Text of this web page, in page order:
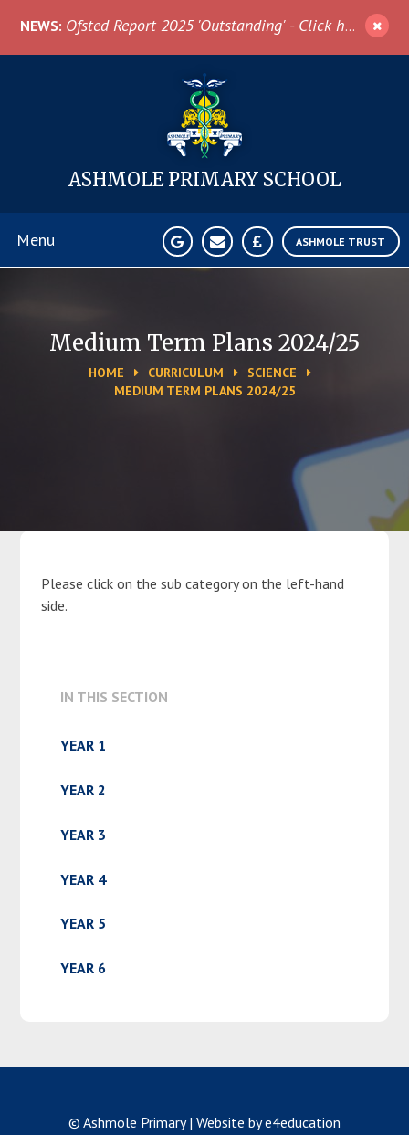
NEWS: Ofsted Report 2025 'Outstanding' - Click here for more information
ASHMOLE PRIMARY SCHOOL
Menu ASHMOLE TRUST
About Us
Medium Term Plans 2024/25
HOME CURRICULUM
SCIENCE
MEDIUM TERM PLANS 2024/25
Please click on the sub category on the left-hand
side.
IN THIS SECTION
YEAR 1
YEAR 2
YEAR 3
YEAR 4
YEAR 5
YEAR 6
© Ashmole Primary| Website by e4education